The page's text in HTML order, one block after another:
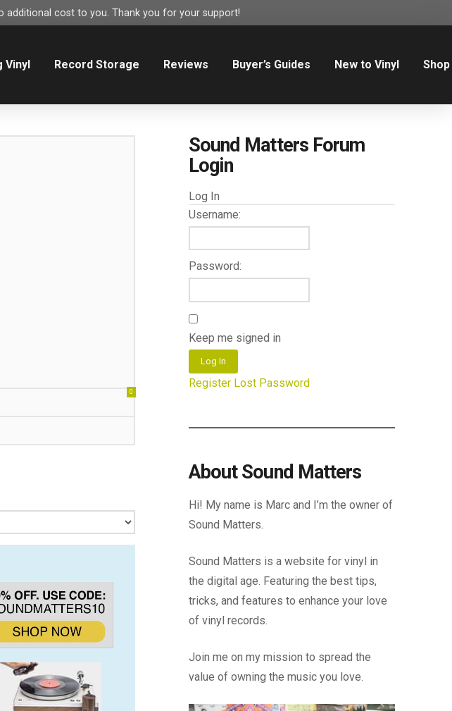
additional cost to you. Thank you for your support!
Vinyl Record Storage Reviews Buyer’s Guides New to Vinyl Shop
0
Sound Matters Forum
Login
Log In
Username:
Password:
Keep me signed in
Log In
Register Lost Password
About Sound Matters
Hi! My name is Marc and I’m the owner of
Sound Matters.
Sound Matters is a website for vinyl in
the digital age. Featuring the best tips,
tricks, and features to enhance your love
of vinyl records.
Join me on my mission to spread the
value of owning the music you love.